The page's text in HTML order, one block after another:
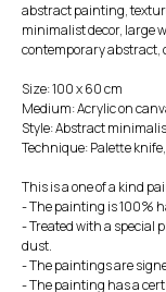
abstract painting,
minimalist decor, large
contemporary abstract,
Size: 100 x 60 cm
Medium: Acrylic on
Style: Abstract
Technique: Palette
This is a one of a kind
- The painting is 100%
- Treated with a special
dust.
- The paintings are
- The painting has a